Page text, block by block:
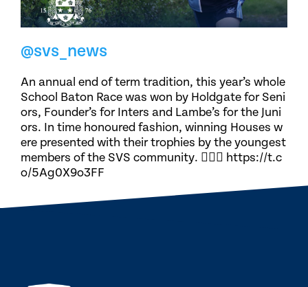
@svs_news
An annual end of term tradition, this year’s whole
School Baton Race was won by Holdgate for Seni
ors, Founder’s for Inters and Lambe’s for the Juni
ors. In time honoured fashion, winning Houses w
ere presented with their trophies by the youngest
members of the SVS community. 🏃🏽‍♀️ https://t.c
o/5Ag0X9o3FF